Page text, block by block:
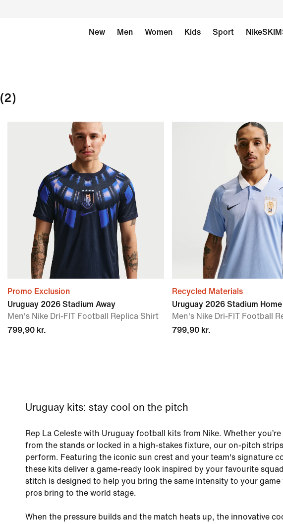
New Men Women Kids Sport
(2)
Promo Exclusion
Uruguay 2026 Stadium Away
Men's Nike Dri-FIT Football Replica Shirt
799,90 kr.
Recycled Materials
Uruguay 2026 Stadium Home
Men's Nike Dri-FIT Football
799,90 kr.
Uruguay kits: stay cool on the pitch
Rep La Celeste with Uruguay football kits from Nike. Whether
from the stands or locked in a high-stakes fixture, our on-pitch
perform. Featuring the iconic sun crest and your team's signature
these kits deliver a game-ready look inspired by your favourite
stitch is designed to help you bring the same intensity to your
pros bring to the world stage.
When the pressure builds and the match heats up, the innovative